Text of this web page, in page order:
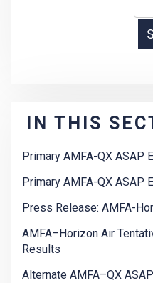
IN THIS
Primary AMFA-QX ASAP
Primary AMFA-QX ASAP
Press Release: AMFA-
AMFA–Horizon Air
Results
Alternate AMFA–QX